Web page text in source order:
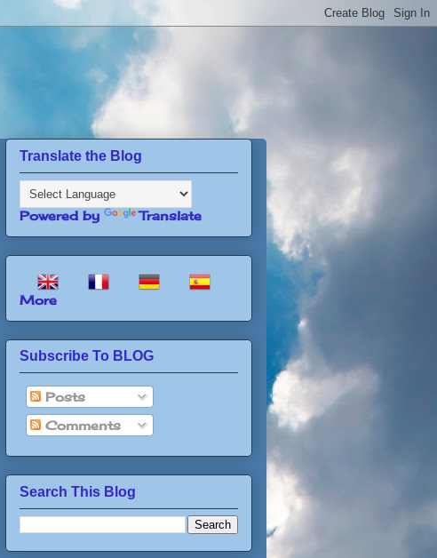
Translate the Blog
Powered by Translate
More
Subscribe To BLOG
Posts
Comments
Search This Blog